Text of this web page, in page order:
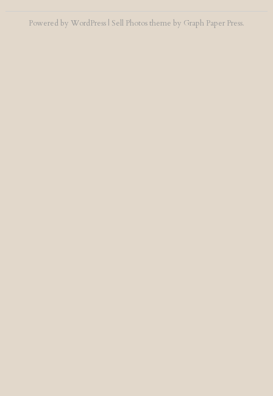
Powered by WordPress | Sell Photostheme by Graph Paper Press.